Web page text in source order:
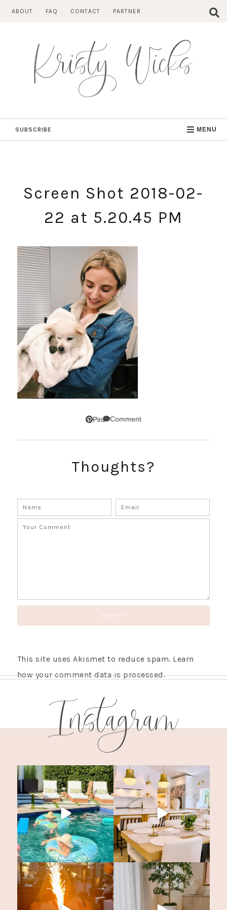
ABOUT FAQ CONTACT PARTNER
SUBSCRIBE MENU
Screen Shot 2018-02-
22 at 5.20.45 PM
Pin Comment
Thoughts?
This site uses Akismet to reduce spam. Learn
how your comment data is processed.
Instagram
SUBSCRIBE!
GET UPDATES STRAIGHT TO YOUR INBOX!